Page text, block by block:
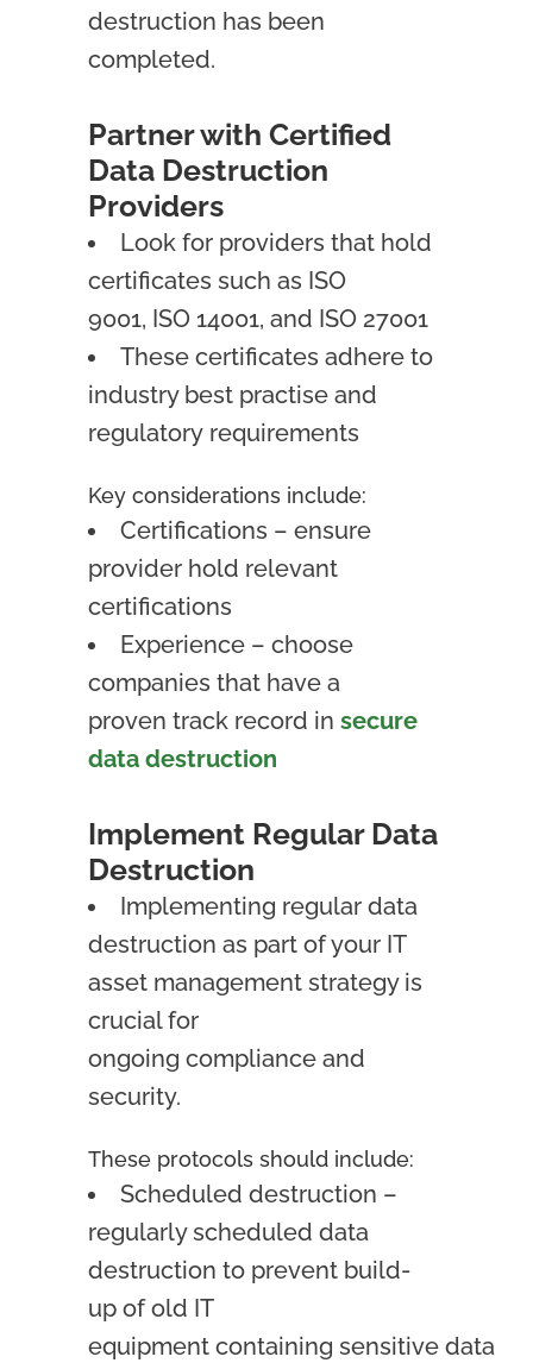
destruction has been
completed.
Partner with Certified
Data Destruction
Providers
Look for providers that hold
certificates such as ISO
9001, ISO 14001, and ISO 27001
These certificates adhere to
industry best practise and
regulatory requirements
Key considerations include:
Certifications – ensure
provider hold relevant
certifications
Experience – choose
companies that have a
proven track record in secure
data destruction
Implement Regular Data
Destruction
Implementing regular data
destruction as part of your IT
asset management strategy is
crucial for
ongoing compliance and
security.
These protocols should include:
Scheduled destruction –
regularly scheduled data
destruction to prevent build-
up of old IT
equipment containing sensitive data